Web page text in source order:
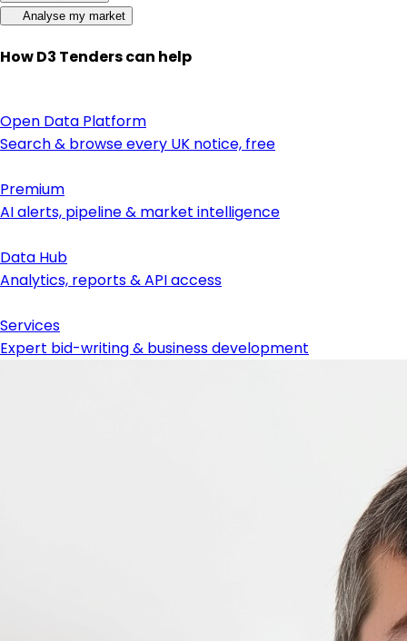
Analyse my market
How D3 Tenders can help
Open Data Platform
Search & browse every UK notice, free
Premium
AI alerts, pipeline & market intelligence
Data Hub
Analytics, reports & API access
Services
Expert bid-writing & business development